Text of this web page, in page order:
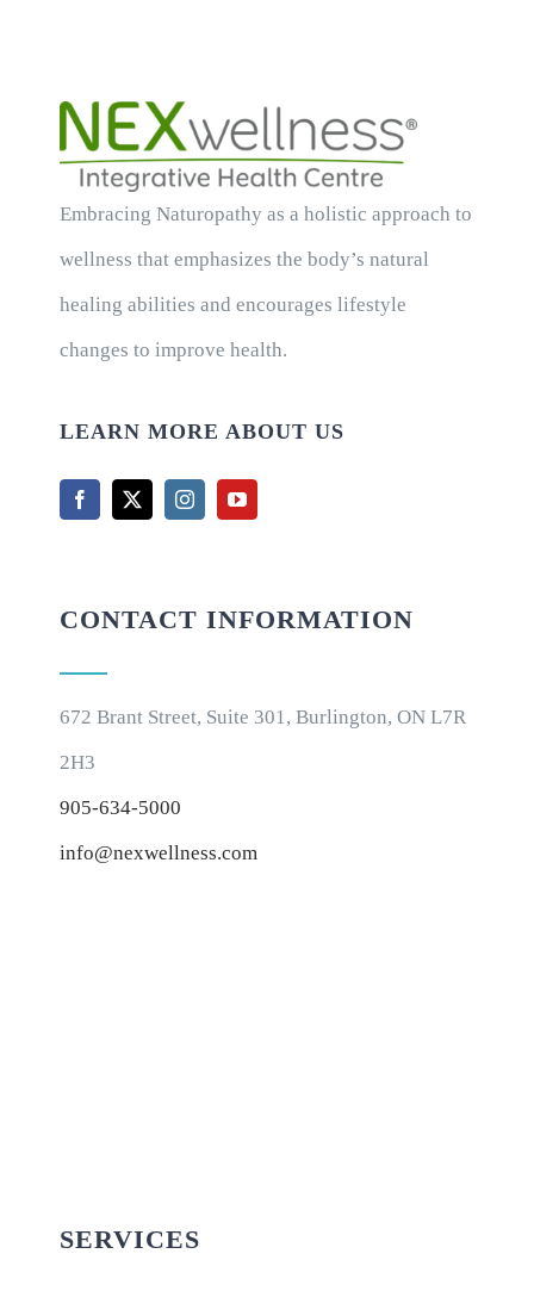
Embracing Naturopathy as a holistic approach to
wellness that emphasizes the body’s natural
healing abilities and encourages lifestyle
changes to improve health.
LEARN MORE ABOUT US
CONTACT INFORMATION
672 Brant Street, Suite 301, Burlington, ON L7R
2H3
905-634-5000
info@nexwellness.com
SERVICES